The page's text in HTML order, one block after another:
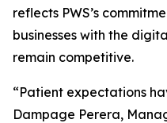
reflects PWS’s
businesses with the
remain competitive.
“Patient expectations
Dampage Perera,